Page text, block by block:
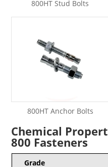
800HT Stud Bolts
800HT Anchor Bolts
Chemical
800 Fasteners
Grade